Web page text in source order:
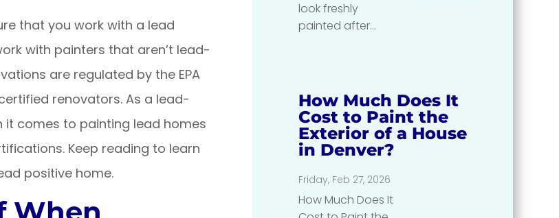
that you work with a lead
with painters that aren’t lead-
are regulated by the EPA
renovators. As a lead-
comes to painting lead homes
Keep reading to learn
positive home.
look freshly
painted after...
How Much Does It
Cost to Paint the
Exterior of a House
in Denver?
Friday, Feb 27, 2026
How Much Does It